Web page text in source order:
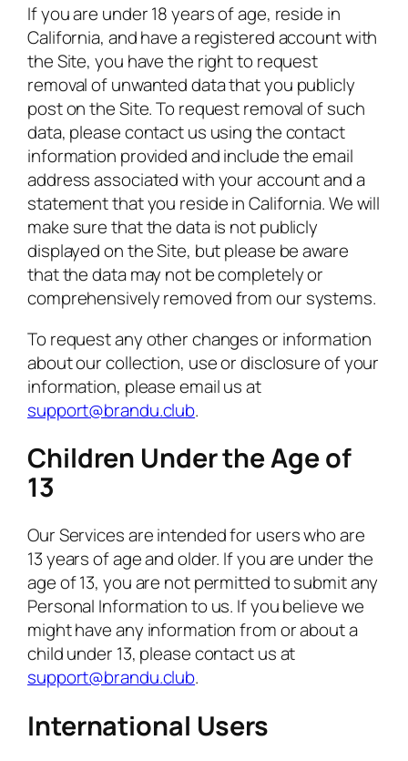
If you are under 18 years of age, reside in
California, and have a registered account with
the Site, you have the right to request
removal of unwanted data that you publicly
post on the Site. To request removal of such
data, please contact us using the contact
information provided and include the email
address associated with your account and a
statement that you reside in California. We will
make sure that the data is not publicly
displayed on the Site, but please be aware
that the data may not be completely or
comprehensively removed from our systems.
To request any other changes or information
about our collection, use or disclosure of your
information, please email us at
support@brandu.club.
Children Under the Age of
13
Our Services are intended for users who are
13 years of age and older. If you are under the
age of 13, you are not permitted to submit any
Personal Information to us. If you believe we
might have any information from or about a
child under 13, please contact us at
support@brandu.club.
International Users